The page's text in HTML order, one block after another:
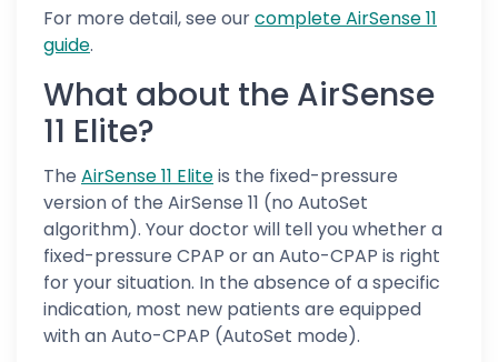
For more detail, see ourcomplete AirSense 11
guide.
What about the AirSense
11 Elite?
The AirSense 11 Eliteis the fixed-pressure
version of the AirSense 11 (no AutoSet
algorithm). Your doctor will tell you whether a
fixed-pressure CPAP or an Auto-CPAP is right
for your situation. In the absence of a specific
indication, most new patients are equipped
with an Auto-CPAP (AutoSet mode).